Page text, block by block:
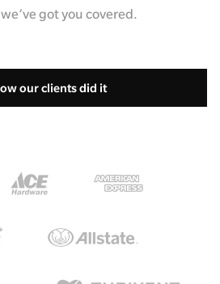
got you covered.
our clients did it